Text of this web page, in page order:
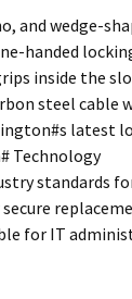
and wedge-
handed
inside the
steel cable
latest
Technology
standards
for IT